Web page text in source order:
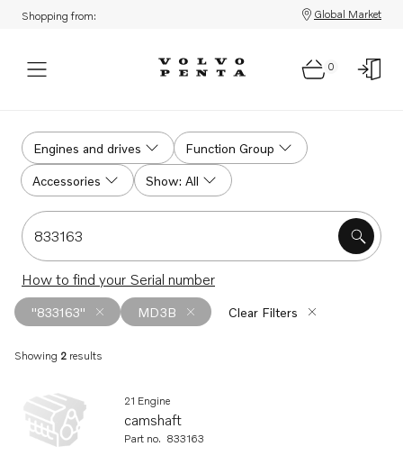
Shopping from: Global Market
0
Engines and drives Function Group
Accessories Show: All
Search for serial #, product #, part # or part name
How to find your Serial number
"833163" MD3B Clear Filters
Showing 2 results
Search results21 Engine
camshaft
Part no. 833163